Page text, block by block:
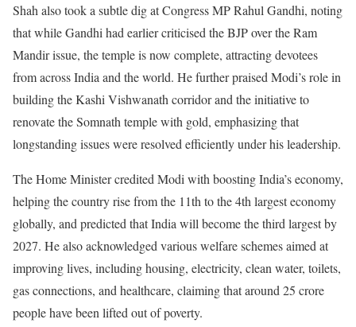
Shah also took a subtle dig at Congress MP Rahul Gandhi, noting
that while Gandhi had earlier criticised the BJP over the Ram
Mandir issue, the temple is now complete, attracting devotees
from across India and the world. He further praised Modi’s role in
building the Kashi Vishwanath corridor and the initiative to
renovate the Somnath temple with gold, emphasizing that
longstanding issues were resolved efficiently under his leadership.
The Home Minister credited Modi with boosting India’s economy,
helping the country rise from the 11th to the 4th largest economy
globally, and predicted that India will become the third largest by
2027. He also acknowledged various welfare schemes aimed at
improving lives, including housing, electricity, clean water, toilets,
gas connections, and healthcare, claiming that around 25 crore
people have been lifted out of poverty.